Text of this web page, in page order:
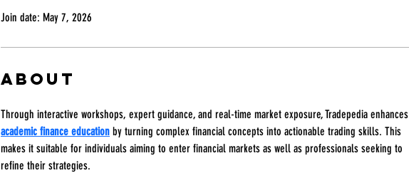
Join date: May 7, 2026
About
Through interactive workshops, expert guidance, and real-time market exposure, Tradepedia enhances
academic finance education by turning complex financial concepts into actionable trading skills. This
makes it suitable for individuals aiming to enter financial markets as well as professionals seeking to
refine their strategies.